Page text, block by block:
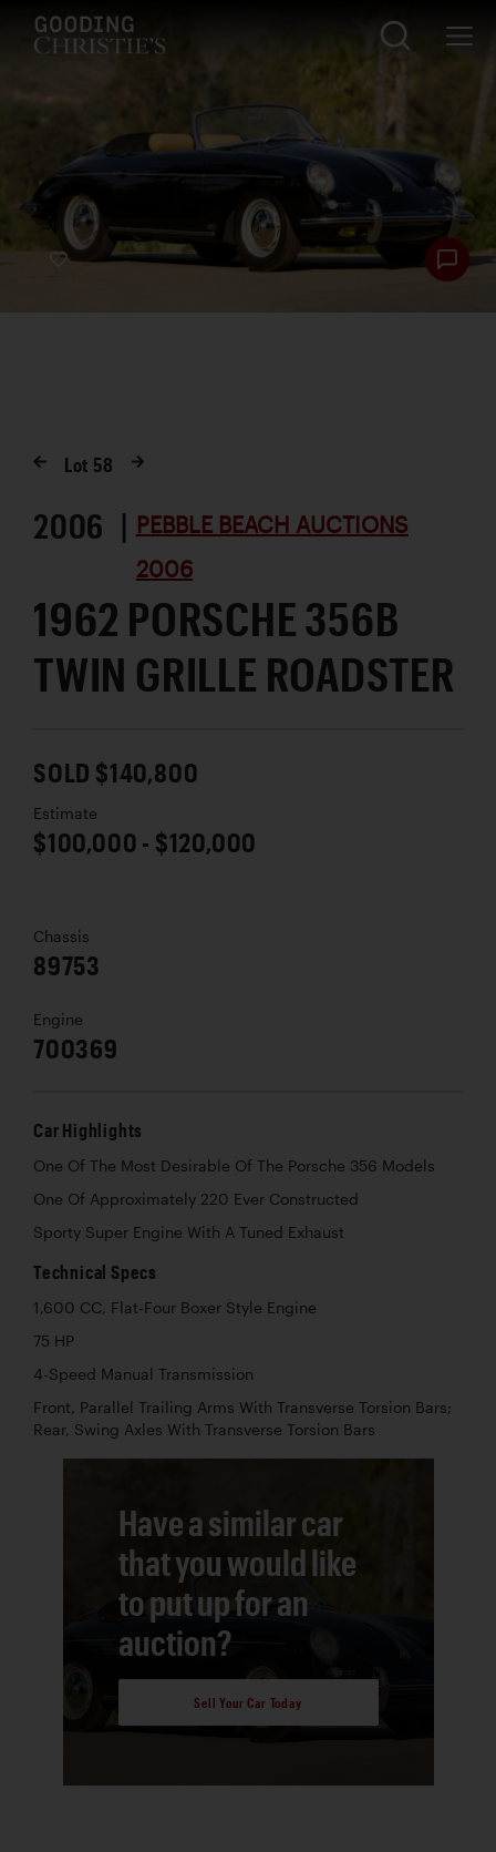
Lot 58
2006 | PEBBLE BEACH AUCTIONS
2006
1962 PORSCHE 356B
TWIN GRILLE ROADSTER
SOLD $140,800
Estimate
$100,000 - $120,000
Chassis
89753
Engine
700369
Car Highlights
One Of The Most Desirable Of The Porsche 356 Models
One Of Approximately 220 Ever Constructed
Sporty Super Engine With A Tuned Exhaust
Technical Specs
1,600 CC, Flat-Four Boxer Style Engine
75 HP
4-Speed Manual Transmission
Front, Parallel Trailing Arms With Transverse Torsion Bars;
Rear, Swing Axles With Transverse Torsion Bars
Have a similar car
that you would like
to put up for an
auction?
Sell Your Car Today